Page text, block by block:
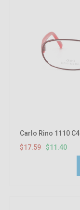
Carlo Rino 1110 C4
$17.59
$11.40